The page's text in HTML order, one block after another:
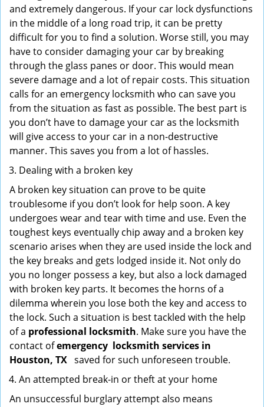
and extremely dangerous. If your car lock dysfunctions
in the middle of a long road trip, it can be pretty
difficult for you to find a solution. Worse still, you may
have to consider damaging your car by breaking
through the glass panes or door. This would mean
severe damage and a lot of repair costs. This situation
calls for an emergency locksmith who can save you
from the situation as fast as possible. The best part is
you don’t have to damage your car as the locksmith
will give access to your car in a non-destructive
manner. This saves you from a lot of hassles.
Dealing with a broken key
A broken key situation can prove to be quite
troublesome if you don’t look for help soon. A key
undergoes wear and tear with time and use. Even the
toughest keys eventually chip away and a broken key
scenario arises when they are used inside the lock and
the key breaks and gets lodged inside it. Not only do
you no longer possess a key, but also a lock damaged
with broken key parts. It becomes the horns of a
dilemma wherein you lose both the key and access to
the lock. Such a situation is best tackled with the help
of a professional locksmith. Make sure you have the
contact ofemergency locksmith services in
Houston, TX saved for such unforeseen trouble.
An attempted break-in or theft at your home
An unsuccessful burglary attempt also means